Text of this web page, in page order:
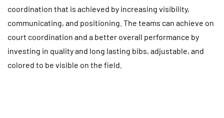
coordination that is achieved by increasing visibility,
communicating, and positioning. The teams can achieve on
court coordination and a better overall performance by
investing in quality and long lasting bibs, adjustable, and
colored to be visible on the field.